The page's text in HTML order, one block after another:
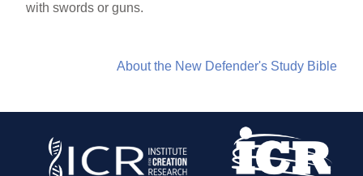
with swords or guns.
About the New Defender's Study Bible